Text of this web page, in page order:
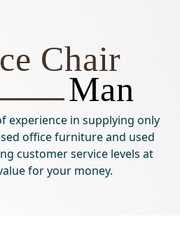
experience in supplying only
office furniture and used
customer service levels at
for your money.